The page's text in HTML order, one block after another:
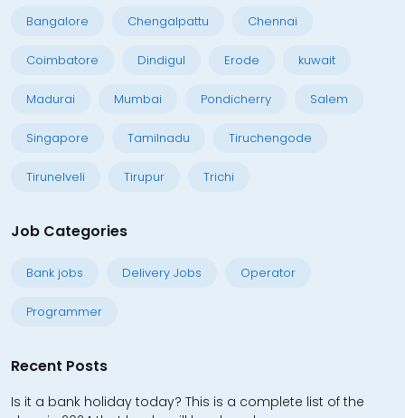
Bangalore Chengalpattu Chennai
Coimbatore Dindigul Erode kuwait
Madurai Mumbai Pondicherry Salem
Singapore Tamilnadu Tiruchengode
Tirunelveli Tirupur Trichi
Job Categories
Bank jobs Delivery Jobs Operator
Programmer
Recent Posts
Is it a bank holiday today? This is a complete list of the